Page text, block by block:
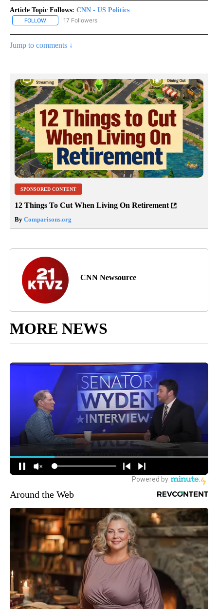
Article Topic Follows: CNN - US Politics
FOLLOW FOLLOW "CNN - US POLITICS" TO RECEIVE NOTIFICATIONS
17 Followers
Jump to comments ↓
SPONSORED CONTENT
12 Things To Cut When Living On Retirement
By Comparisons.org
CNN Newsource
MORE NEWS
Around the Web